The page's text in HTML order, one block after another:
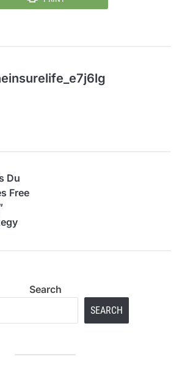
Du
Free
Search
SEARCH